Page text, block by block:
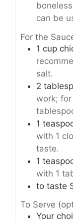
can be
For the
1 cup
salt.
2
work;
1
with 1
taste.
1
with 1
to taste
To Serve
Your